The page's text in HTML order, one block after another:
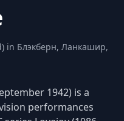
in Блэкберн, Ланкашир,
1942) is a
performances